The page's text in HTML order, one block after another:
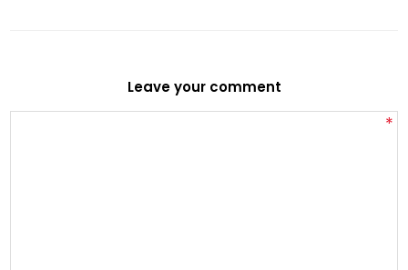
Leave your comment
*